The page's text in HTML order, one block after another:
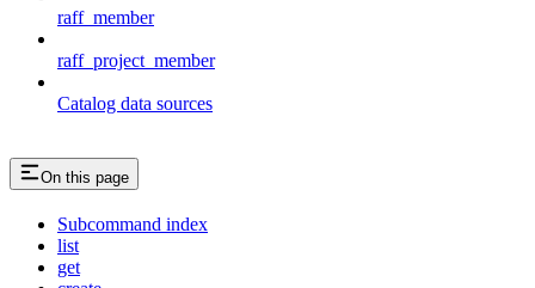
raff_member
raff_project_member
Catalog data sources
On this page
Subcommand index
list
get